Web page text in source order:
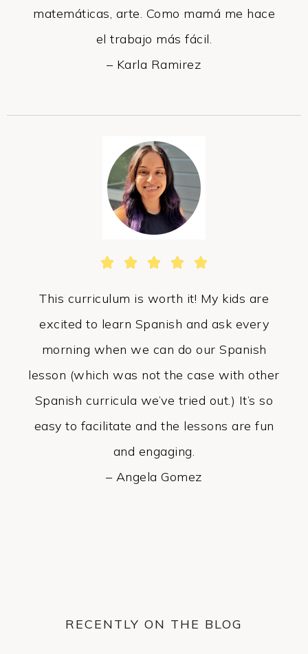
matemáticas, arte. Como mamá me hace
el trabajo más fácil.
– Karla Ramirez
    
This curriculum is worth it! My kids are
excited to learn Spanish and ask every
morning when we can do our Spanish
lesson (which was not the case with other
Spanish curricula we’ve tried out.) It’s so
easy to facilitate and the lessons are fun
and engaging.
– Angela Gomez
RECENTLY ON THE BLOG